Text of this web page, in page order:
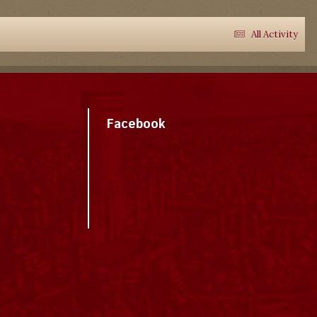
All Activity
Facebook